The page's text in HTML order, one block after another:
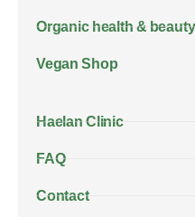
Organic health & beauty
Vegan Shop
Haelan Clinic
FAQ
Contact